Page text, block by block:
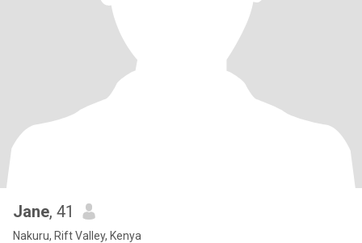
Jane, 41
Nakuru, Rift Valley, Kenya